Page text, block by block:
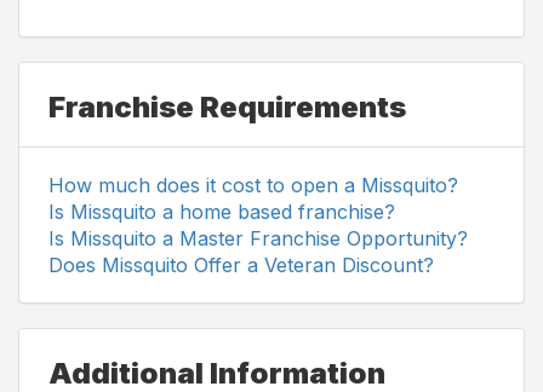
Franchise Requirements
How much does it cost to open a Missquito?
Is Missquito a home based franchise?
Is Missquito a Master Franchise Opportunity?
Does Missquito Offer a Veteran Discount?
Additional Information